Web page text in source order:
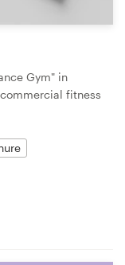
Gym" in
fitness